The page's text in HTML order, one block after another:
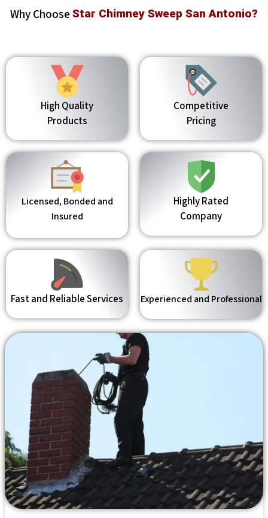
Why Choose Star Chimney Sweep San Antonio?
High Quality
Products
Competitive
Pricing
Licensed, Bonded and
Insured
Highly Rated
Company
Fast and Reliable Services Experienced and Professional